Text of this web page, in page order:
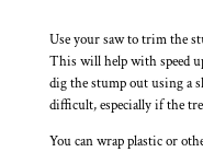
Use your saw to trim the
This will help with speed
dig the stump out using a
difficult, especially if the
You can wrap plastic or